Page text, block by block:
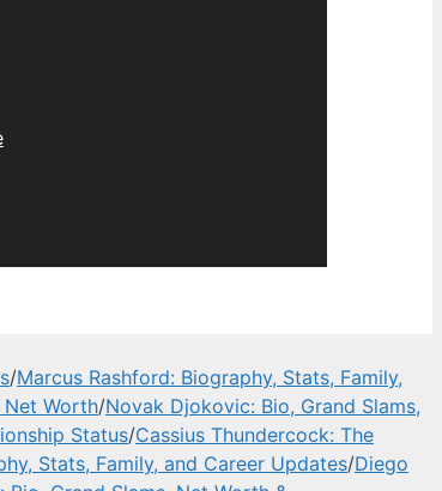
/Marcus Rashford: Biography, Stats, Family,
Net Worth/Novak Djokovic: Bio, Grand Slams,
Status/Cassius Thundercock: The
Stats, Family, and Career Updates/Diego